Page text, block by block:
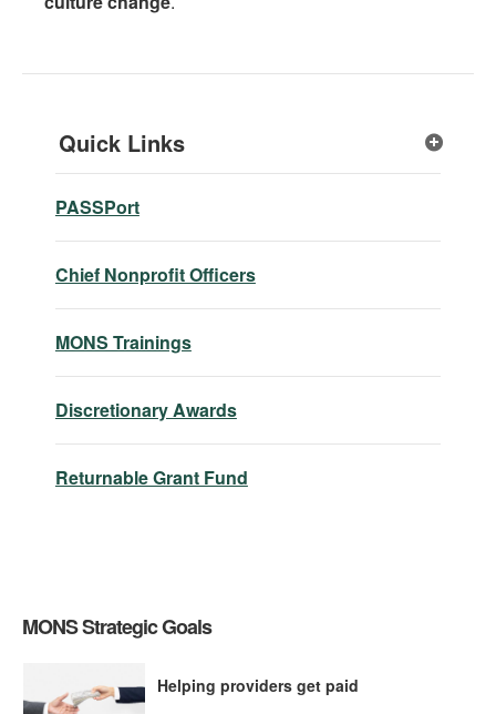
Quick Links
PASSPort
Chief Nonprofit Officers
MONS Trainings
Discretionary Awards
Returnable Grant Fund
MONS Strategic Goals
Helping providers get paid